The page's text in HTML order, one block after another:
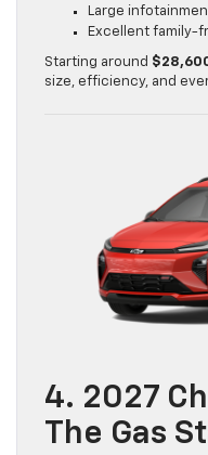
Large
Excellent family-
Starting around
size, efficiency, and
4. 2027
The Gas